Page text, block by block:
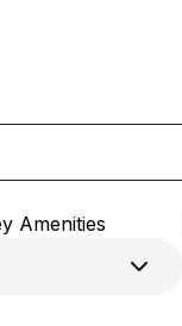
Amenities